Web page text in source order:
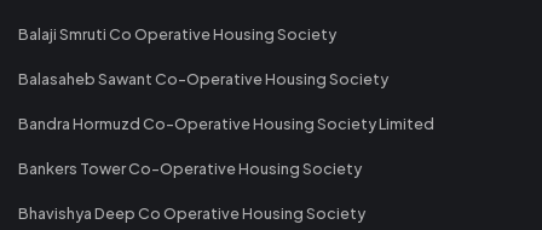
Balaji Smruti Co Operative Housing Society
Balasaheb Sawant Co-Operative Housing Society
Bandra Hormuzd Co-Operative Housing Society Limited
Bankers Tower Co-Operative Housing Society
Bhavishya Deep Co Operative Housing Society